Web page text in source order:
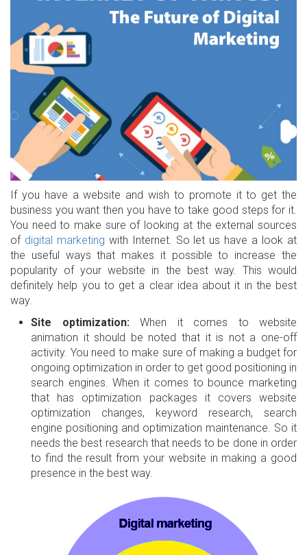
If you have a website and wish to promote it to get the
business you want then you have to take good steps for it.
You need to make sure of looking at the external sources
of digital marketing with Internet. So let us have a look at
the useful ways that makes it possible to increase the
popularity of your website in the best way. This would
definitely help you to get a clear idea about it in the best
way.
Site optimization: When it comes to website
animation it should be noted that it is not a one-off
activity. You need to make sure of making a budget for
ongoing optimization in order to get good positioning in
search engines. When it comes to bounce marketing
that has optimization packages it covers website
optimization changes, keyword research, search
engine positioning and optimization maintenance. So it
needs the best research that needs to be done in order
to find the result from your website in making a good
presence in the best way.